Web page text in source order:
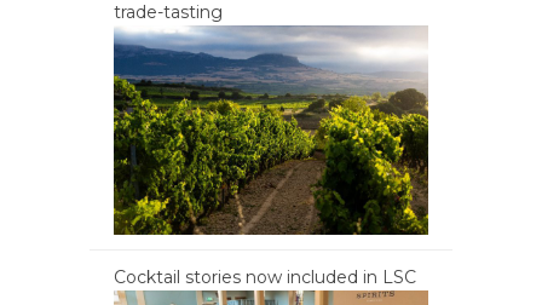
trade-tasting
Cocktail stories now included in LSC